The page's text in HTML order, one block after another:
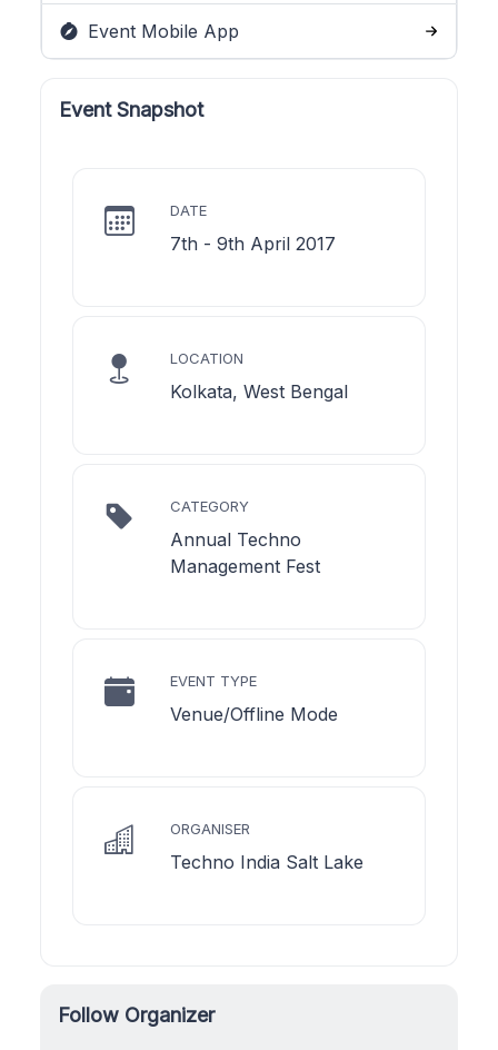
Event Mobile App
Event Snapshot
DATE
7th - 9th April 2017
LOCATION
Kolkata, West Bengal
CATEGORY
Annual Techno
Management Fest
EVENT TYPE
Venue/Offline Mode
ORGANISER
Techno India Salt Lake
Follow Organizer